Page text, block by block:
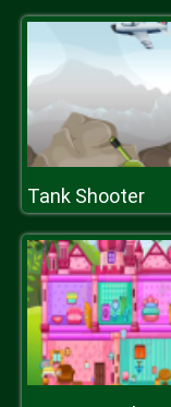
Tank Shooter